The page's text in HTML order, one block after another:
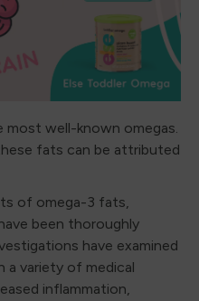
well-known omegas.
fats can be attributed
of omega-3 fats,
been thoroughly
have examined
a variety of medical
inflammation,